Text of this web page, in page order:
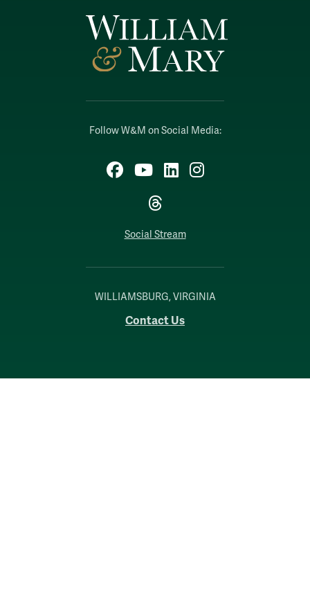
Follow W&M on Social Media:
Facebook
YouTubeLinkedIn
Instagram
Threads
Social Stream
WILLIAMSBURG, VIRGINIA
Contact Us